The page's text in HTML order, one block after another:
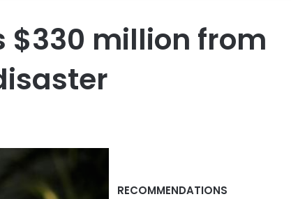
$330 million from
RECOMMENDATIONS